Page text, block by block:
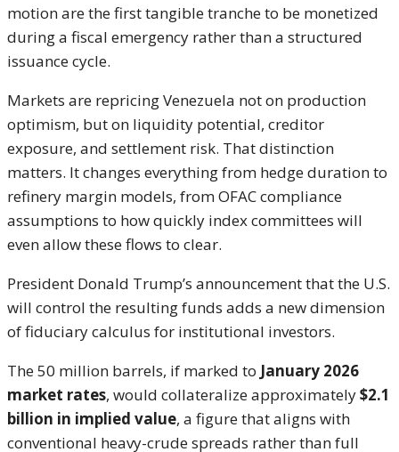
motion are the first tangible tranche to be monetized
during a fiscal emergency rather than a structured
issuance cycle.
Markets are repricing Venezuela not on production
optimism, but on liquidity potential, creditor
exposure, and settlement risk. That distinction
matters. It changes everything from hedge duration to
refinery margin models, from OFAC compliance
assumptions to how quickly index committees will
even allow these flows to clear.
President Donald Trump’s announcement that the U.S.
will control the resulting funds adds a new dimension
of fiduciary calculus for institutional investors.
The 50 million barrels, if marked to January 2026
market rates, would collateralize approximately$2.1
billion in implied value, a figure that aligns with
conventional heavy-crude spreads rather than full